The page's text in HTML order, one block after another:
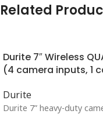
Related
Durite 7″ Wireless
(4 camera inputs, 1
Durite
Durite 7” heavy-duty